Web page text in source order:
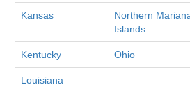
Kansas
Northern
Islands
Kentucky Ohio
Louisiana